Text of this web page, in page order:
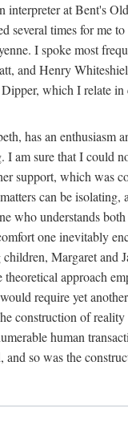
interpreter at Bent's
several times for me
I spoke most
and Henry
which I relate in
has an enthusiasm
I am sure that I could
support, which was
can be isolating,
who understands
one inevitably
Margaret and
theoretical approach
require yet
construction of
human
and so was the